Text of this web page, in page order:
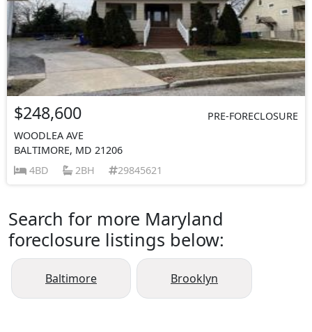
$248,600
PRE-FORECLOSURE
WOODLEA AVE
BALTIMORE, MD 21206
4BD
2BH 29845621
Search for more Maryland
foreclosure listings below:
Baltimore Brooklyn